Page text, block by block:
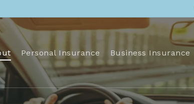
Personal Insurance Business Insurance